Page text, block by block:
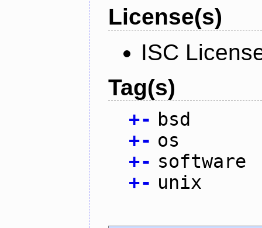
License(s)
ISC
Tag(s)
+- bsd
+- os
+- software
+- unix